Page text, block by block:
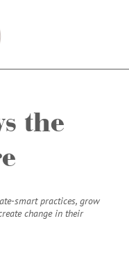
the
smart practices, grow
change in their